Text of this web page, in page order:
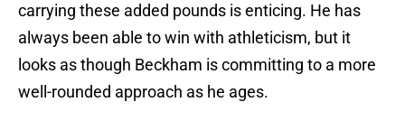
carrying these added pounds is enticing. He has
always been able to win with athleticism, but it
looks as though Beckham is committing to a more
well-rounded approach as he ages.